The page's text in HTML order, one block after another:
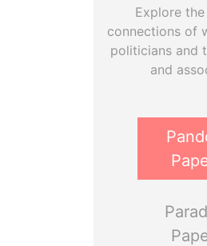
Explore
connections of
politicians and
and